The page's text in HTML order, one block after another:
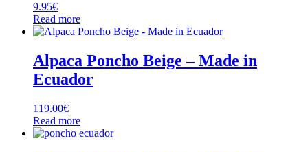
9.95€
Read more
Alpaca Poncho Beige – Made in
Ecuador
119.00€
Read more